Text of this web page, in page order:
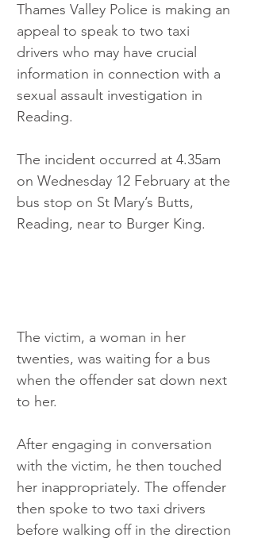
Thames Valley Police is making an
appeal to speak to two taxi
drivers who may have crucial
information in connection with a
sexual assault investigation in
Reading.
The incident occurred at 4.35am
on Wednesday 12 February at the
bus stop on St Mary’s Butts,
Reading, near to Burger King.
The victim, a woman in her
twenties, was waiting for a bus
when the offender sat down next
to her.
After engaging in conversation
with the victim, he then touched
her inappropriately. The offender
then spoke to two taxi drivers
before walking off in the direction